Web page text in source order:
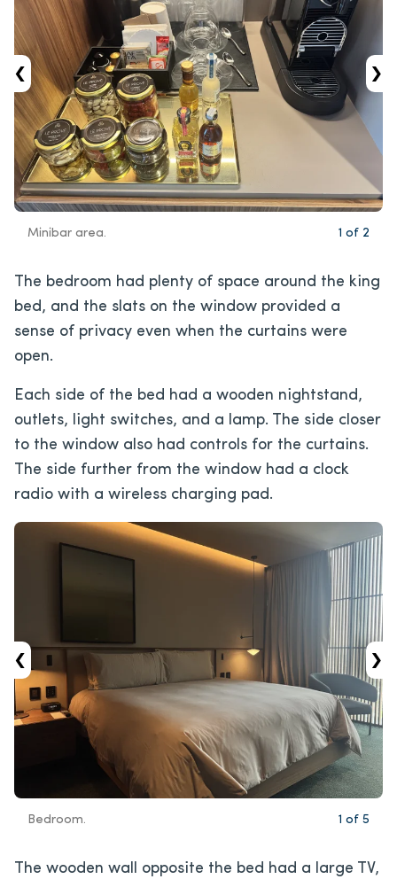
‹ ›
1 of 2
Minibar area.
The bedroom had plenty of space around the king
bed, and the slats on the window provided a
sense of privacy even when the curtains were
open.
Each side of the bed had a wooden nightstand,
outlets, light switches, and a lamp. The side closer
to the window also had controls for the curtains.
The side further from the window had a clock
radio with a wireless charging pad.
‹ ›
1 of 5
Bedroom.
The wooden wall opposite the bed had a large TV,